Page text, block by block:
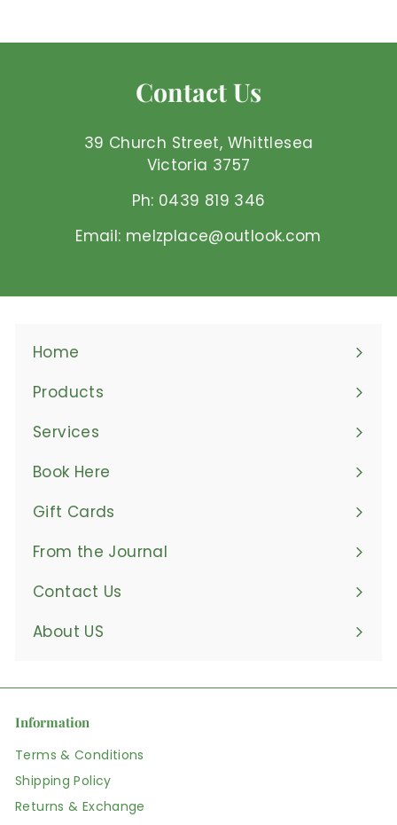
5
D
Contact Us
39 Church Street, Whittlesea
Victoria 3757
Ph: 0439 819 346
Email: melzplace@outlook.com
Home
Products
Expand
submenu
Services
Book Here
Gift Cards
From the Journal
Contact Us
About US
Information
Terms & Conditions
Shipping Policy
Returns & Exchange